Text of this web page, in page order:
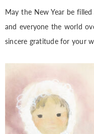
May the New Year be
and everyone the world
sincere gratitude for your